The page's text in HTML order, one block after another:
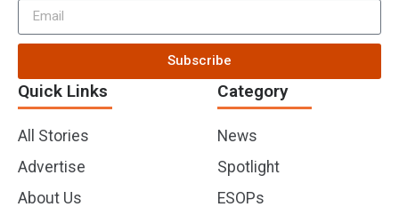
Quick Links
All Stories
Advertise
About Us
Category
News
Spotlight
ESOPs
Subscribe